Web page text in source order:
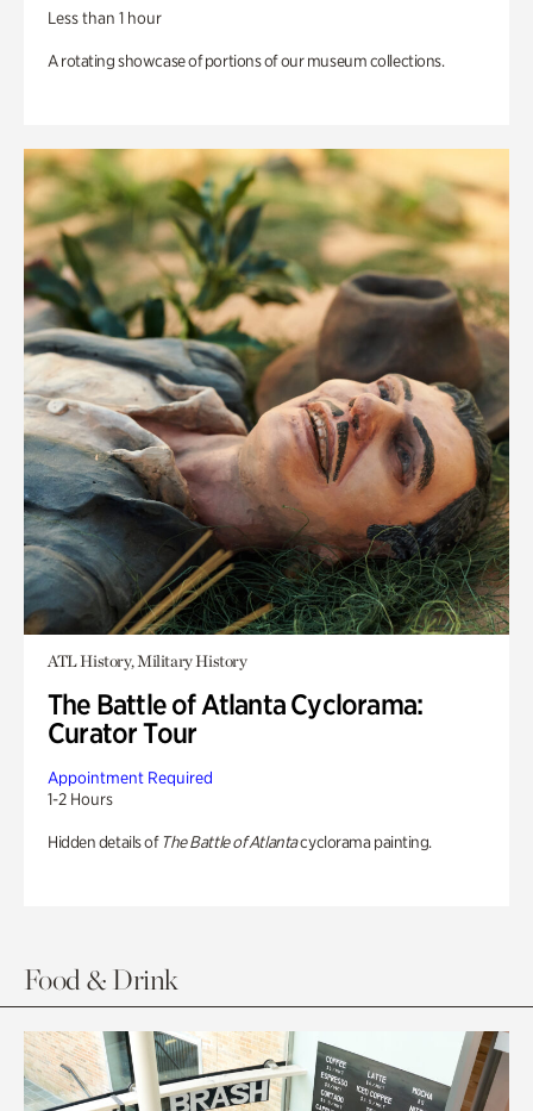
Less than 1 hour
A rotating showcase of portions of our museum collections.
ATL History, Military History
The Battle of Atlanta Cyclorama:
Curator Tour
Appointment Required
1-2 Hours
Hidden details of The Battle of Atlantacyclorama painting.
Food & Drink